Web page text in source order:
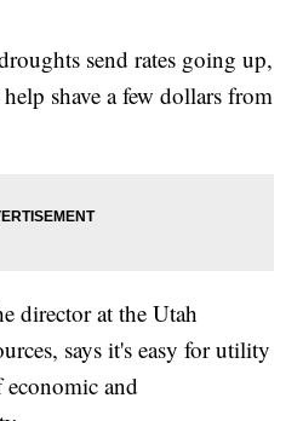
send rates going up,
shave a few dollars from
director at the Utah
says it's easy for utility
economic and